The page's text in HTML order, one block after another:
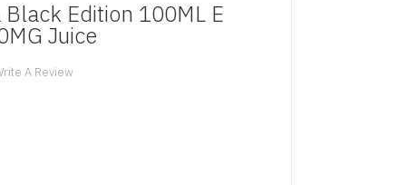
Edition 100ML E
Juice
A Review